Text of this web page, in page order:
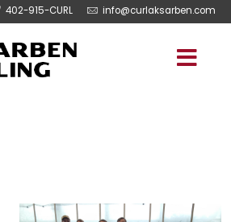
402-915-CURL info@curlaksarben.com